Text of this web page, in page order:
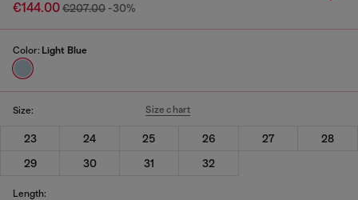
€144.00€207.00 -30%
Color: Light Blue
Size: Size chart
23 24 25 26 27
28
29
30 31 32
Length: